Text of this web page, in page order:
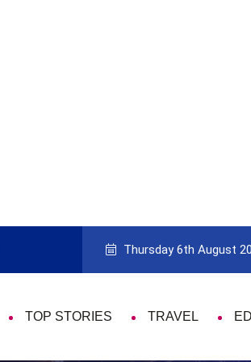
Guide to Picking the Best Travel
Thursday 6th August
TOP STORIES TRAVEL